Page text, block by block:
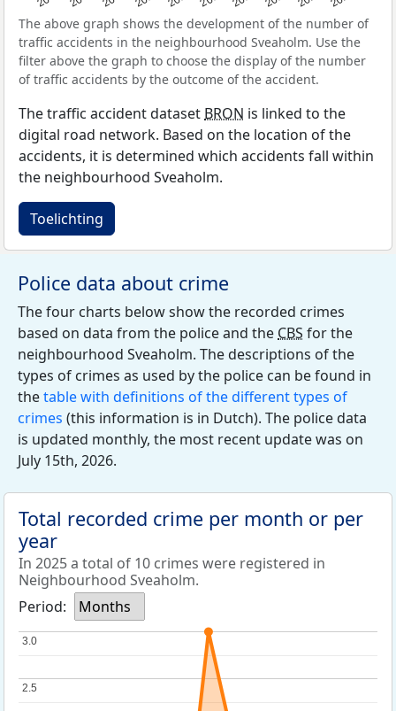
The above graph shows the development of the number of
traffic accidents in the neighbourhood Sveaholm. Use the
filter above the graph to choose the display of the number
of traffic accidents by the outcome of the accident.
The traffic accident dataset BRON is linked to the
digital road network. Based on the location of the
accidents, it is determined which accidents fall within
the neighbourhood Sveaholm.
Toelichting
Police data about crime
The four charts below show the recorded crimes
based on data from the police and the CBS for the
neighbourhood Sveaholm. The descriptions of the
types of crimes as used by the police can be found in
thetable with definitions of the different types of
crimes (this information is in Dutch). The police data
is updated monthly, the most recent update was on
July 15th, 2026.
Total recorded crime per month or per
year
In 2025 a total of 10 crimes were registered in
Neighbourhood Sveaholm.
Period:
Months
2.5
2.5
3.0
3.0